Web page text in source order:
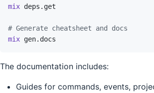
mix deps.get
# Generate cheatsheet and docs
mix gen.docs
The documentation includes:
Guides for commands, events,